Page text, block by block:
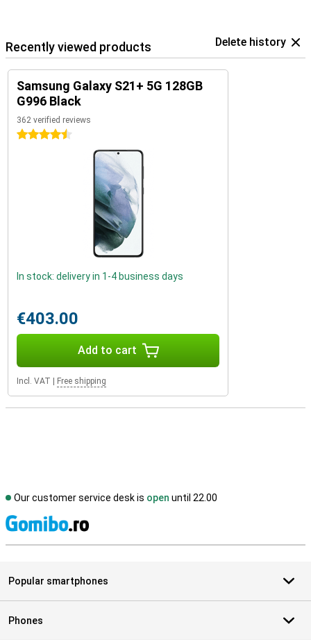
Recently viewed products Delete history
Samsung Galaxy S21+ 5G 128GB
G996 Black
362 verified reviews
4.5 stars
In stock: delivery in 1-4 business days
€403.00
Add to cart
Incl. VAT Free shipping
Our customer service desk is open until 22.00
Popular smartphones
Phones